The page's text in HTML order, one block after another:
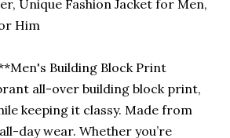
Unique Fashion Jacket for Men,
Him
Building Block Print
all-over building block print,
keeping it classy. Made from
day wear. Whether you’re